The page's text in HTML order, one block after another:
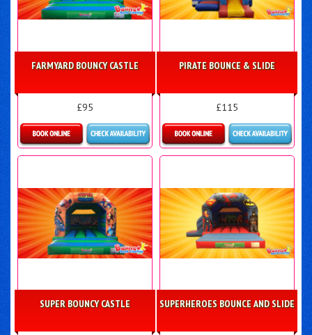
FARMYARD BOUNCY CASTLE
£95
Details & Bookings
PIRATE BOUNCE & SLIDE
£115
Details & Bookings
SUPER BOUNCY CASTLE SUPERHEROES BOUNCE AND SLIDE